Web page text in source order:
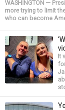
WASHINGTON —
more trying to limit
who can become
It